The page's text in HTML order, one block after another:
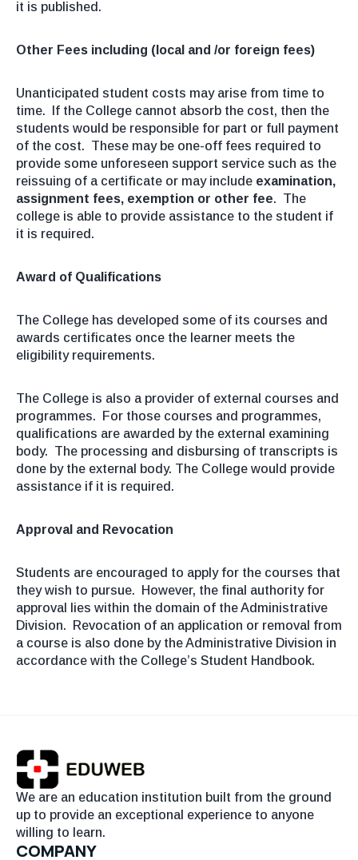
it is published.
Other Fees including (local and /or foreign fees)
Unanticipated student costs may arise from time to
time. If the College cannot absorb the cost, then the
students would be responsible for part or full payment
of the cost. These may be one-off fees required to
provide some unforeseen support service such as the
reissuing of a certificate or may include examination,
assignment fees, exemption or other fee. The
college is able to provide assistance to the student if
it is required.
Award of Qualifications
The College has developed some of its courses and
awards certificates once the learner meets the
eligibility requirements.
The College is also a provider of external courses and
programmes. For those courses and programmes,
qualifications are awarded by the external examining
body. The processing and disbursing of transcripts is
done by the external body. The College would provide
assistance if it is required.
Approval and Revocation
Students are encouraged to apply for the courses that
they wish to pursue. However, the final authority for
approval lies within the domain of the Administrative
Division. Revocation of an application or removal from
a course is also done by the Administrative Division in
accordance with the College’s Student Handbook.
We are an education institution built from the ground
up to provide an exceptional experience to anyone
willing to learn.
COMPANY